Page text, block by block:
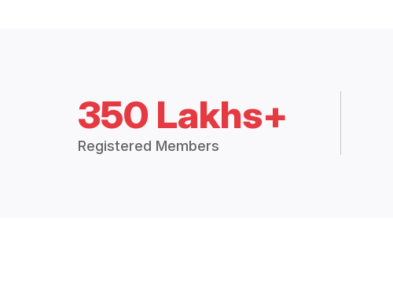
350 Lakhs+
Registered Members